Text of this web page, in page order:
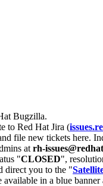
Bugzilla.
to Red Hat Jira (
file new tickets here.
at rh-
"CLOSED",
direct you to the "
in a blue